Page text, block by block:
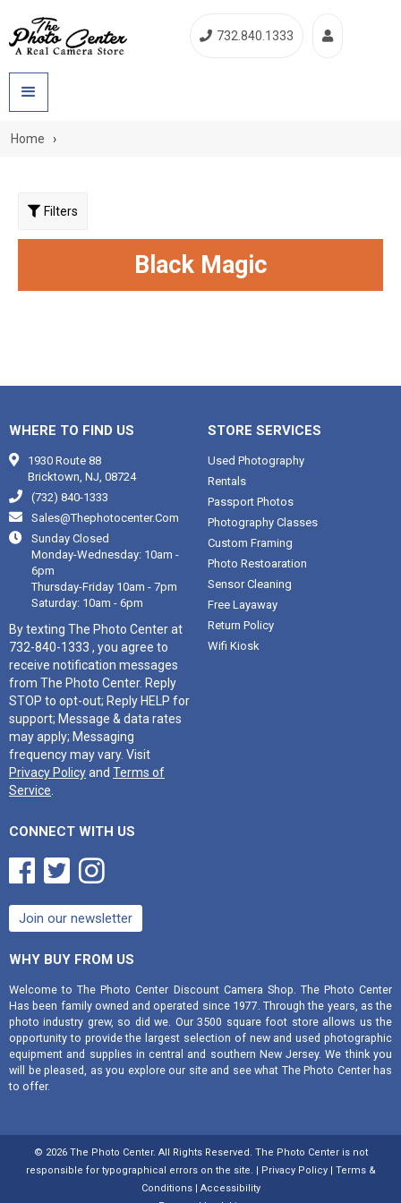
 732.840.1333 
Home ›
Filters
Black Magic
WHERE TO FIND US

1930 Route 88
Bricktown, NJ, 08724

(732) 840-1333

Sales@thephotocenter.com

Sunday Closed
Monday-Wednesday: 10am -
6pm
Thursday-Friday 10am - 7pm
Saturday: 10am - 6pm
By texting The Photo Center at
732-840-1333 , you agree to
receive notification messages
from The Photo Center. Reply
STOP to opt-out; Reply HELP for
support; Message & data rates
may apply; Messaging
frequency may vary. Visit
Privacy Policyand Terms of
Service
STORE SERVICES
Used Photography
Rentals
Passport Photos
Photography Classes
Custom Framing
Photo Restoaration
Sensor Cleaning
Free Layaway
Return Policy
Wifi Kiosk
CONNECT WITH US
  
Join our newsletter
WHY BUY FROM US
Welcome to The Photo Center Discount Camera Shop. The Photo Center
Has been family owned and operated since 1977. Through the years, as the
photo industry grew, so did we. Our 3500 square foot store allows us the
opportunity to provide the largest selection of new and used photographic
equipment and supplies in central and southern New Jersey. We think you
will be pleased, as you explore our site and see what The Photo Center has
to offer.
© 2026 The Photo Center. All Rights Reserved. The Photo Center is not
responsible for typographical errors on the site. | Privacy Policy| Terms &
Conditions| Accessibility